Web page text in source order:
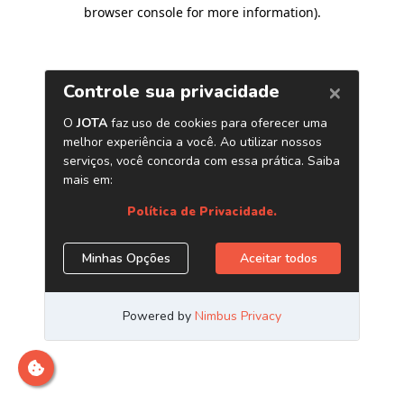
browser console for more information).